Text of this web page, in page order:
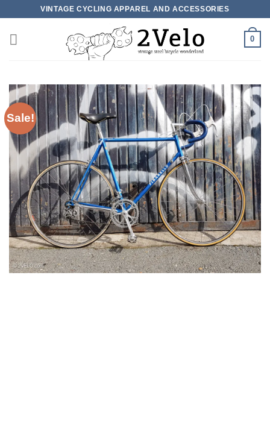
content
VINTAGE CYCLING APPAREL AND ACCESSORIES
0
Sale!